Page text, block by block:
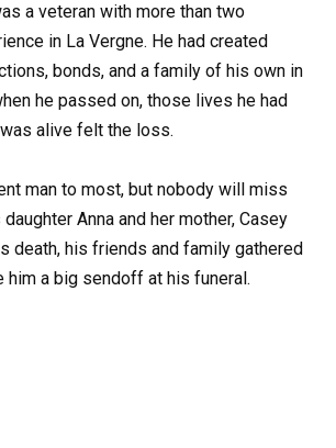
a veteran with more than two
in La Vergne. He had created
bonds, and a family of his own in
he passed on, those lives he had
alive felt the loss.
man to most, but nobody will miss
Anna and her mother, Casey
death, his friends and family gathered
him a big sendoff at his funeral.